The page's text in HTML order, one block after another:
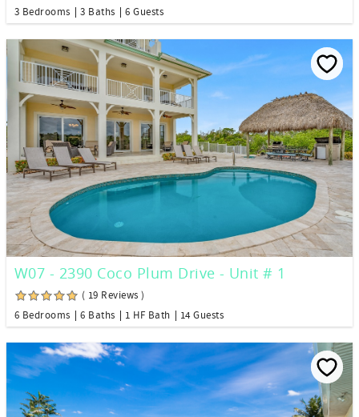
3 Bedrooms
3 Baths 6 Guests
W07 - 2390 Coco Plum Drive - Unit # 1
( 19 Reviews )
6 Bedrooms
6 Baths 1 HF Bath 14 Guests